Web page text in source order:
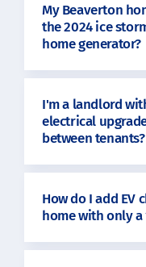
My Beaverton
the 2024 ice
home generator?
I'm a landlord
electrical
between tenants?
How do I add EV
home with only